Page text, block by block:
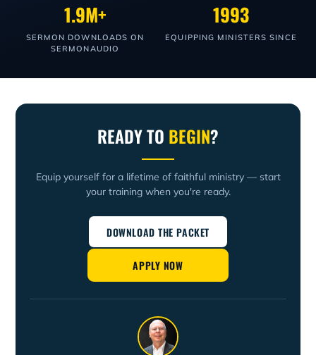
1.9M+
SERMON DOWNLOADS ON
SERMONAUDIO
1993
EQUIPPING MINISTERS SINCE
READY TO BEGIN?
Equip yourself for a lifetime of faithful ministry — start
your training when you're ready.
DOWNLOAD THE PACKET
APPLY NOW